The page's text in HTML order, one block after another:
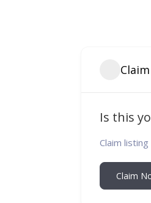
Claim
Is this
Claim
Claim